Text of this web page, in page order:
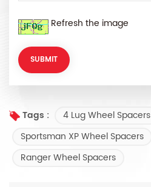
Refresh the image
Tags :
4 Lug Wheel Spacers
Sportsman XP Wheel Spacers
Ranger Wheel Spacers